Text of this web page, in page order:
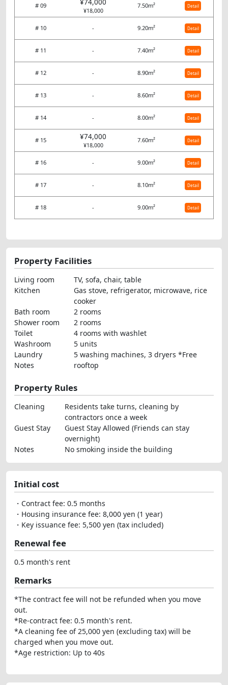
# 09 ¥74,000
¥18,000
7.50m² Detail
# 10 - 9.20m² Detail
# 11 - 7.40m² Detail
# 12 - 8.90m² Detail
# 13 - 8.60m² Detail
# 14 - 8.00m² Detail
# 15 ¥74,000
¥18,000
7.60m² Detail
# 16 - 9.00m² Detail
# 17 - 8.10m² Detail
# 18 - 9.00m² Detail
Property Facilities
Living room
TV, sofa, chair, table
Kitchen
Gas stove, refrigerator, microwave, rice
cooker
Bath room
2 rooms
Shower room
2 rooms
Toilet
4 rooms with washlet
Washroom
5 units
Laundry
5 washing machines, 3 dryers *Free
Notes
rooftop
Property Rules
Cleaning
Residents take turns, cleaning by
contractors once a week
Guest Stay
Guest Stay Allowed (Friends can stay
overnight)
Notes
No smoking inside the building
Initial cost
・Contract fee: 0.5 months
・Housing insurance fee: 8,000 yen (1 year)
・Key issuance fee: 5,500 yen (tax included)
Renewal fee
0.5 month's rent
Remarks
*The contract fee will not be refunded when you move
out.
*Re-contract fee: 0.5 month's rent.
*A cleaning fee of 25,000 yen (excluding tax) will be
charged when you move out.
*Age restriction: Up to 40s